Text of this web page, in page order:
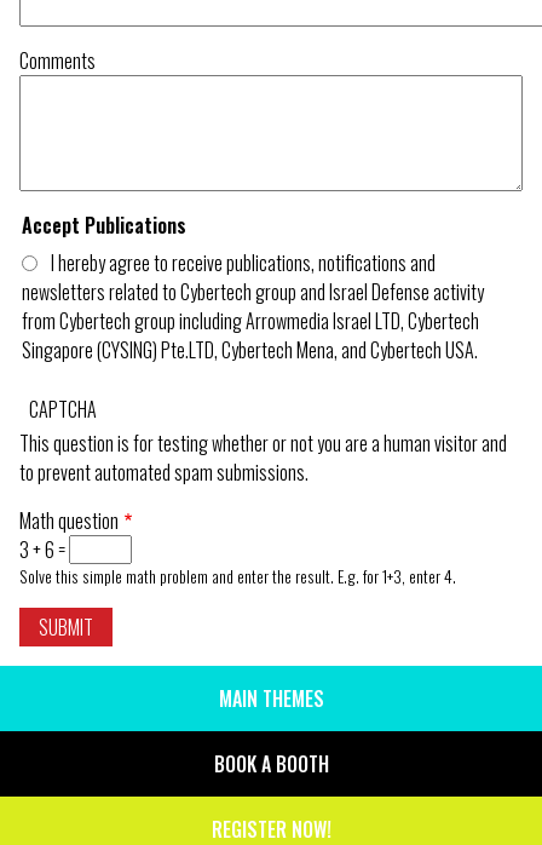
Comments
Accept Publications
I hereby agree to receive publications, notifications and
newsletters related to Cybertech group and Israel Defense activity
from Cybertech group including Arrowmedia Israel LTD, Cybertech
Singapore (CYSING) Pte.LTD, Cybertech Mena, and Cybertech USA.
CAPTCHA
This question is for testing whether or not you are a human visitor and
to prevent automated spam submissions.
Math question
3 + 6 =
Solve this simple math problem and enter the result. E.g. for 1+3, enter 4.
MENU
MAIN THEMES
BOOK A BOOTH
REGISTER NOW!